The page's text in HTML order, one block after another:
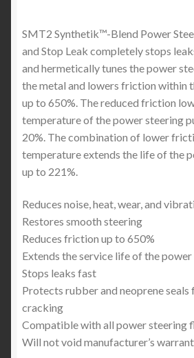
SMT2 Synthetik™-Blend Power
and Stop Leak completely stops
and hermetically tunes the power
the metal and lowers friction within
up to 650%. The reduced friction
temperature of the power steering
20%. The combination of lower
temperature extends the life of the
up to 221%.
Reduces noise, heat, wear, and
Restores smooth steering
Reduces friction up to 650%
Extends the service life of the
Stops leaks fast
Protects rubber and neoprene seals
cracking
Compatible with all power steering
Will not void manufacturer’s